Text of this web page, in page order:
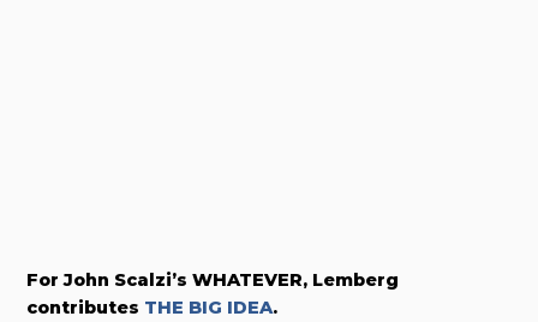
For John Scalzi’s WHATEVER, Lemberg
contributes THE BIG IDEA.